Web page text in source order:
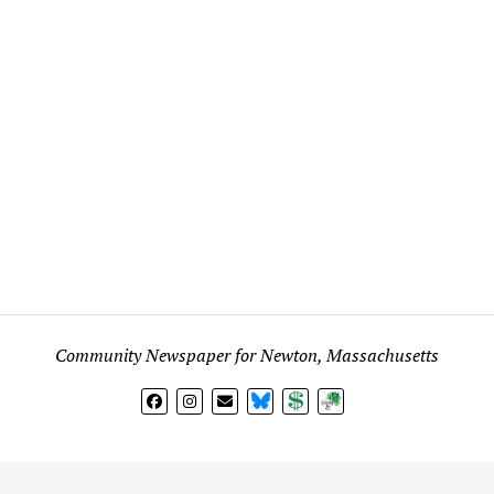
Community Newspaper for Newton, Massachusetts
BlueSkyDonateSubscribe